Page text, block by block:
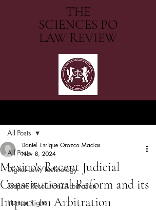
THE
SCIENCES PO
LAW REVIEW
All Posts
Digital Law/Technology
Dispute Resolution/Arbitration
Human Rights
All Posts
Mexico's Recent Judicial
Constitutional Reform and its
Impact on Arbitration
Daniel Enrique Orozco Macías
Nov 8, 2024